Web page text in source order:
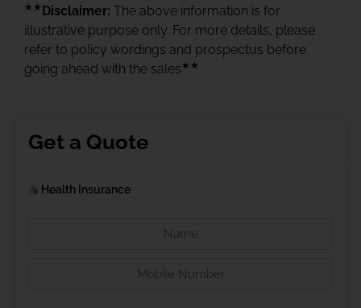
★★ Disclaimer: The above information is for
illustrative purpose only. For more details, please
refer to policy wordings and prospectus before
going ahead with the sales ★★
Get a Quote
Health Insurance